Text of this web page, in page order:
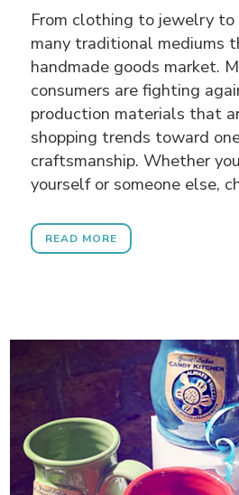
From clothing to jewelry
many traditional mediums
handmade goods market.
consumers are fighting
production materials that
shopping trends toward
craftsmanship. Whether
yourself or someone else,
READ MORE